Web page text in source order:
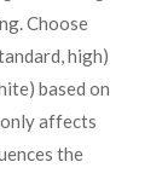
Choose
high)
based on
affects
the